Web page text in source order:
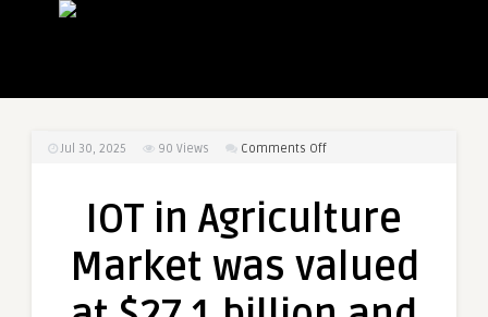
Jul 30, 2025 90 Views Comments Offon
Agriculture
was
IOT in Agriculture
Market was valued